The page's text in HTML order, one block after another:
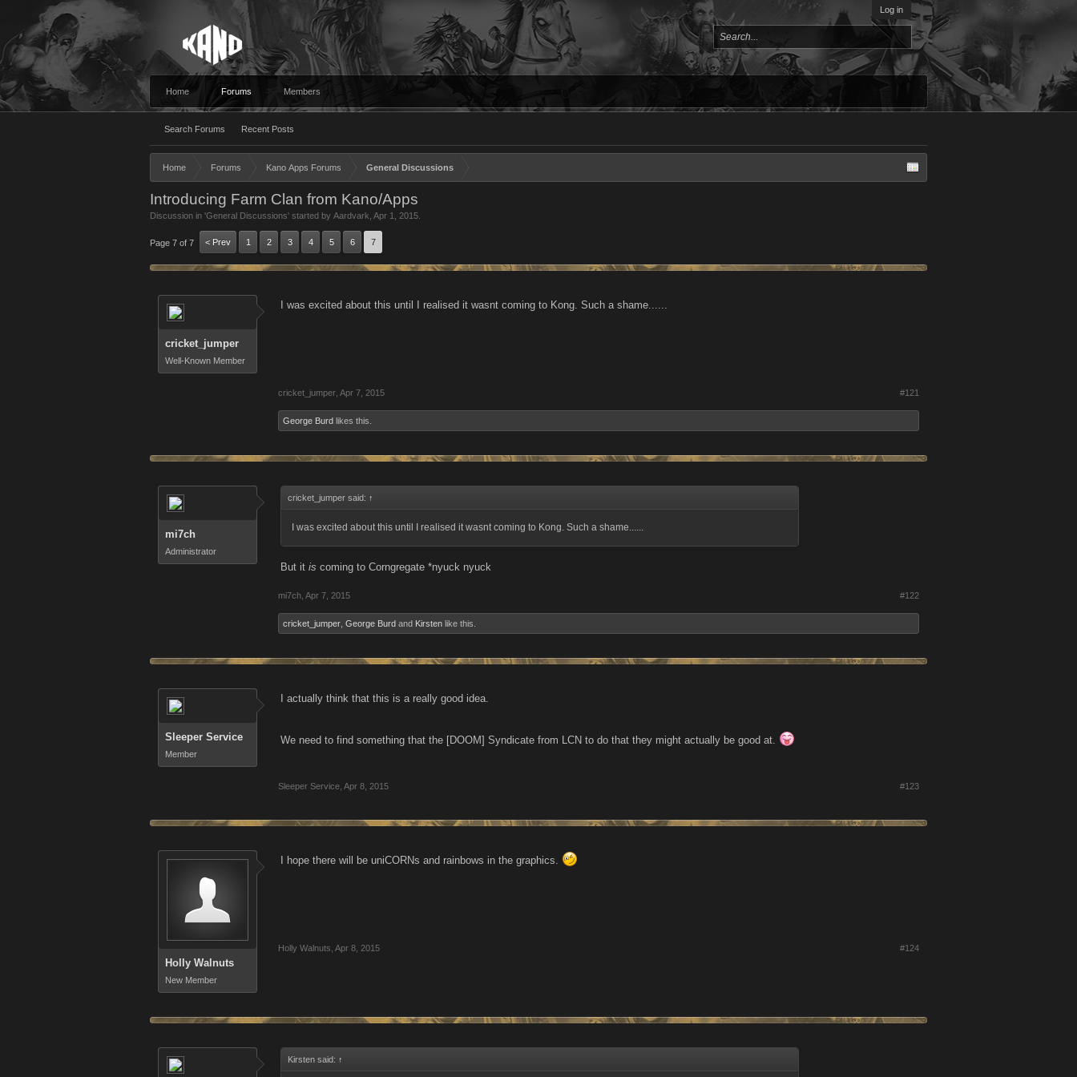
Log in
Home Forums
Search Forums Recent Posts
Members
Home Forums Kano Apps Forums General Discussions
Introducing Farm Clan from Kano/Apps
Discussion in 'General Discussions' started by Aardvark Apr 1, 2015
Page 7 of 7 < Prev 1 2 3 4 5 6 7
cricket_jumper
Well-Known Member
I was excited about this until I realised it wasnt coming to Kong. Such a shame......
cricket_jumper Apr 7, 2015 #121
George Burd likes this.
mi7ch
Administrator
cricket_jumper said: ↑
I was excited about this until I realised it wasnt coming to Kong. Such a shame......
But it is coming to Corngregate *nyuck nyuck
mi7ch Apr 7, 2015 #122
cricket_jumper George Burd and Kirsten like this.
Sleeper Service
Member
I actually think that this is a really good idea.
We need to find something that the [DOOM] Syndicate from LCN to do that they might actually be good at.
Sleeper Service Apr 8, 2015 #123
Holly Walnuts
New Member
I hope there will be uniCORNs and rainbows in the graphics.
Holly Walnuts Apr 8, 2015 #124
Kirsten said: ↑